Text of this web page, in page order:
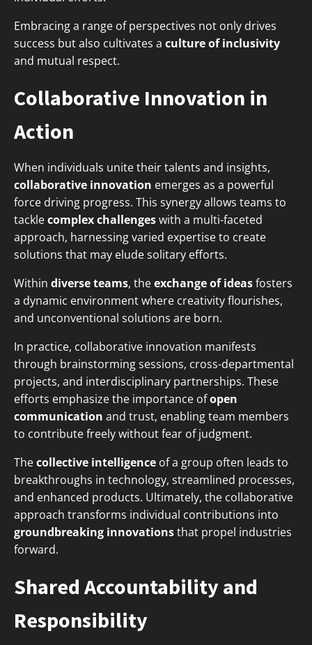
Embracing a range of perspectives not only drives
success but also cultivates a culture of inclusivity
and mutual respect.
Collaborative Innovation in
Action
When individuals unite their talents and insights,
collaborative innovation emerges as a powerful
force driving progress. This synergy allows teams to
tacklecomplex challengeswith a multi-faceted
approach, harnessing varied expertise to create
solutions that may elude solitary efforts.
Within diverse teams, theexchange of ideasfosters
a dynamic environment where creativity flourishes,
and unconventional solutions are born.
In practice, collaborative innovation manifests
through brainstorming sessions, cross-departmental
projects, and interdisciplinary partnerships. These
efforts emphasize the importance ofopen
communication and trust, enabling team members
to contribute freely without fear of judgment.
Thecollective intelligence of a group often leads to
breakthroughs in technology, streamlined processes,
and enhanced products. Ultimately, the collaborative
approach transforms individual contributions into
groundbreaking innovationsthat propel industries
forward.
Shared Accountability and
Responsibility